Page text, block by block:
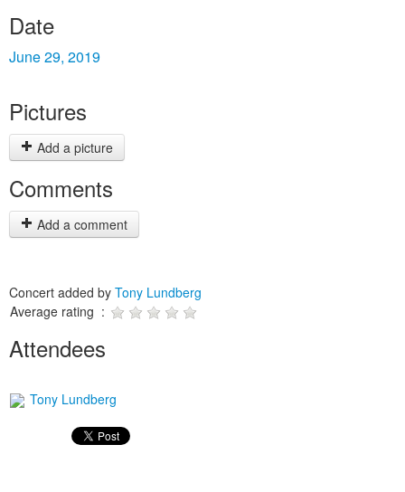
Date
June 29, 2019
Pictures
Add a picture
Comments
Add a comment
Concert added by Tony Lundberg
Average rating :
Attendees
Tony Lundberg